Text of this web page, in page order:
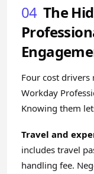
04 The
Four cost
Workday
Knowing them
Travel and
includes travel
handling fee.